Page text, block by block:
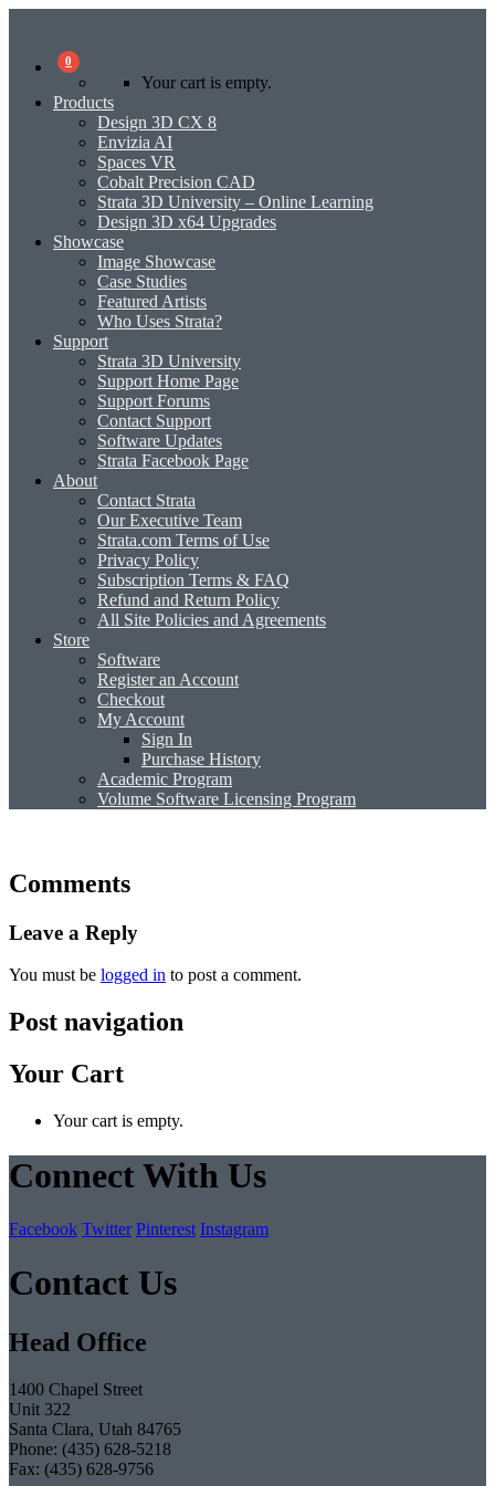
0
Your cart is empty.
Products
Design 3D CX 8
Envizia AI
Spaces VR
Cobalt Precision CAD
Strata 3D University – Online Learning
Design 3D x64 Upgrades
Showcase
Image Showcase
Case Studies
Featured Artists
Who Uses Strata?
Support
Strata 3D University
Support Home Page
Support Forums
Contact Support
Software Updates
Strata Facebook Page
About
Contact Strata
Our Executive Team
Strata.com Terms of Use
Privacy Policy
Subscription Terms & FAQ
Refund and Return Policy
All Site Policies and Agreements
Store
Software
Register an Account
Checkout
My Account
Sign In
Purchase History
Academic Program
Volume Software Licensing Program
Comments
Leave a Reply
You must be logged in to post a comment.
Post navigation
Your Cart
Your cart is empty.
Connect With Us
Facebook Twitter Pinterest Instagram
Contact Us
Head Office
1400 Chapel Street
Unit 322
Santa Clara, Utah 84765
Phone: (435) 628-5218
Fax: (435) 628-9756